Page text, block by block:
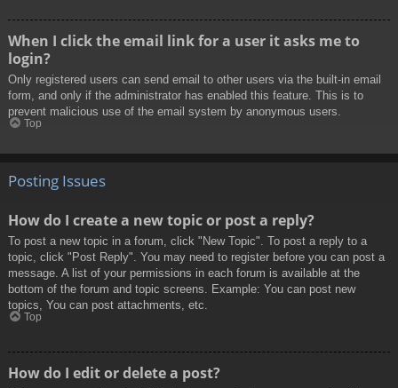
When I click the email link for a user it asks me to
login?
Only registered users can send email to other users via the built-in email
form, and only if the administrator has enabled this feature. This is to
prevent malicious use of the email system by anonymous users.
Top
Posting Issues
How do I create a new topic or post a reply?
To post a new topic in a forum, click "New Topic". To post a reply to a
topic, click "Post Reply". You may need to register before you can post a
message. A list of your permissions in each forum is available at the
bottom of the forum and topic screens. Example: You can post new
topics, You can post attachments, etc.
Top
How do I edit or delete a post?